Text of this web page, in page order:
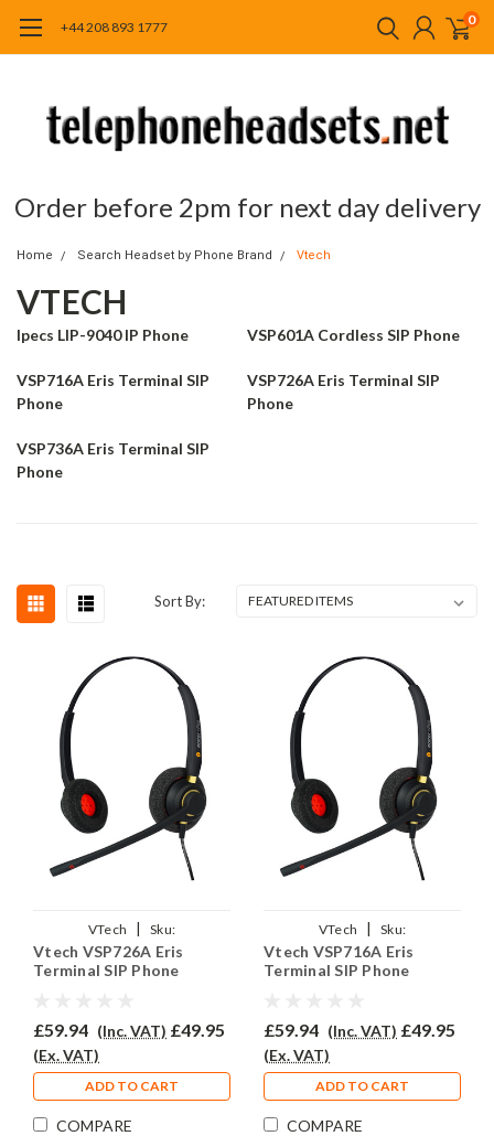
+44 208 893 1777 0
Order before 2pm for next day delivery
Home Search Headset by Phone Brand Vtech
VTECH
Ipecs LIP-9040 IP Phone VSP601A Cordless SIP Phone
VSP716A Eris Terminal SIP
Phone
VSP726A Eris Terminal SIP
Phone
VSP736A Eris Terminal SIP
Phone
Sort By:
VTech |
Sku:
VVSP726A/EAR510D/QD011
Vtech VSP726A Eris
Terminal SIP Phone
£59.94 (Inc. VAT) £49.95
(Ex. VAT)
ADD TO CART
COMPARE
VTech |
Sku:
VVSP716A/EAR510D/QD011
Vtech VSP716A Eris
Terminal SIP Phone
£59.94 (Inc. VAT) £49.95
(Ex. VAT)
ADD TO CART
COMPARE